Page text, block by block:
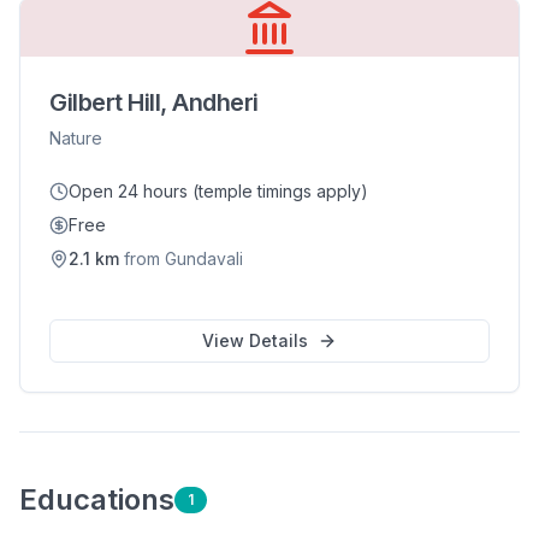
Gilbert Hill, Andheri
Nature
Open 24 hours (temple timings apply)
Free
2.1 km from Gundavali
View Details
Educations 1